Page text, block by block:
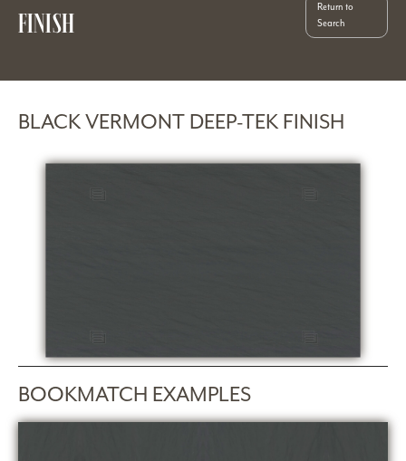
FINISH
Return to
Search
BLACK VERMONT DEEP-TEK FINISH
BOOKMATCH EXAMPLES